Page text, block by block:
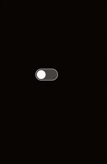
Toggle light theme